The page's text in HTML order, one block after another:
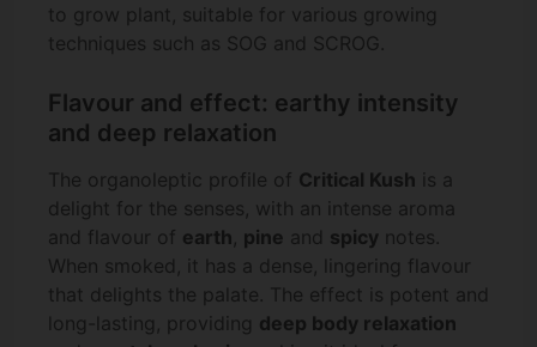
to grow plant, suitable for various growing
techniques such as SOG and SCROG.
Flavour and effect: earthy intensity
and deep relaxation
The organoleptic profile of Critical Kush is a
delight for the senses, with an intense aroma
and flavour of earth pine and spicy notes.
When smoked, it has a dense, lingering flavour
that delights the palate. The effect is potent and
long-lasting, providing deep body relaxation